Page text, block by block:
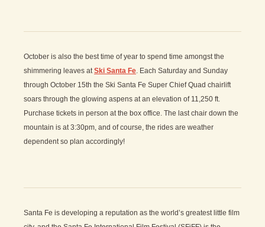
October is also the best time of year to spend time amongst the
shimmering leaves at Ski Santa Fe . Each Saturday and Sunday
through October 15th the Ski Santa Fe Super Chief Quad chairlift
soars through the glowing aspens at an elevation of 11,250 ft.
Purchase tickets in person at the box office. The last chair down the
mountain is at 3:30pm, and of course, the rides are weather
dependent so plan accordingly!
Santa Fe is developing a reputation as the world’s greatest little film